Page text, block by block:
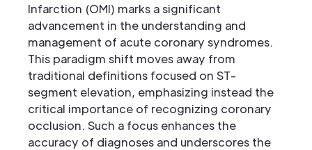
Infarction (OMI) marks a significant
advancement in the understanding and
management of acute coronary syndromes.
This paradigm shift moves away from
traditional definitions focused on ST-
segment elevation, emphasizing instead the
critical importance of recognizing coronary
occlusion. Such a focus enhances the
accuracy of diagnoses and underscores the